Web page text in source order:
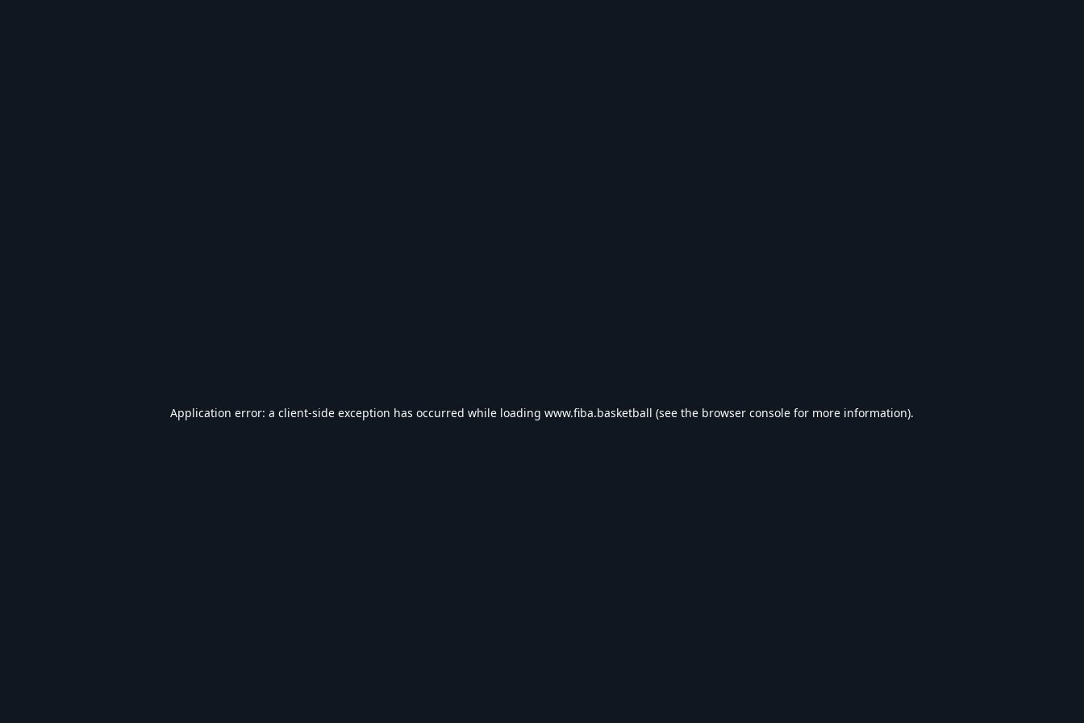
Application error: a client-side exception has occurred while loading www.fiba.basketball (see the browser console for more information).